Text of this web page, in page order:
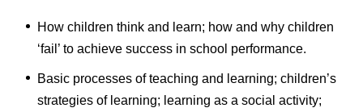
How children think and learn; how and why children
‘fail’ to achieve success in school performance.
Basic processes of teaching and learning; children’s
strategies of learning; learning as a social activity;